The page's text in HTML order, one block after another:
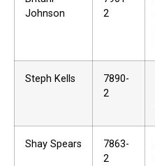
Johnson
2
Steph Kells
7890-
2
Shay Spears
7863-
2